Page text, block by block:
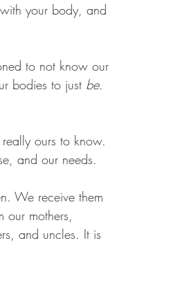
your body, and
to not know our
bodies to just be.
ours to know.
and our needs.
We receive them
our mothers,
and uncles. It is